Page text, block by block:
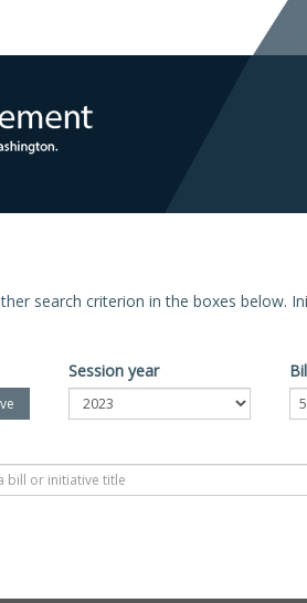
search criterion in the boxes below.
Session year